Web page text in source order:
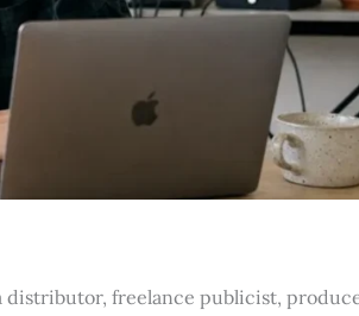
distributor, freelance publicist,